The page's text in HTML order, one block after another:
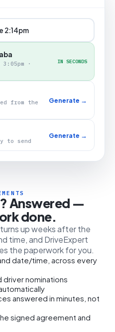
2:14pm
·
IN SECONDS
from the
Generate →
to send
Generate →
Answered —
done.
up weeks after the
time, and DriveExpert
the paperwork for you.
date/time, across every
nominations
answered in minutes, not
signed agreement and